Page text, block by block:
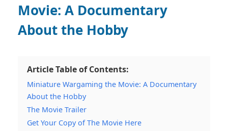
Movie: A Documentary
About the Hobby
Article Table of Contents:
Miniature Wargaming the Movie: A Documentary
About the Hobby
The Movie Trailer
Get Your Copy of The Movie Here